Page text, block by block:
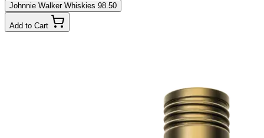
Johnnie Walker Whiskies 98.50
Add to Cart